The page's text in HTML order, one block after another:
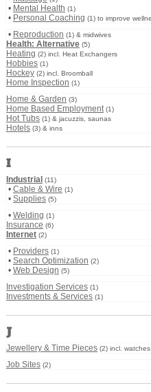
• Mental Health (1)
• Personal Coaching (1) to improve
• Reproduction (1) & midwives
Health: Alternative (5)
Heating (2) incl. Heat Exchangers
Hobbies (1)
Hockey (2) incl. Broomball
Home Inspection (1)
Home & Garden (3)
Home Based Employment (1)
Hot Tubs (1) & jacuzzis, saunas
Hotels (3) & inns
I
Industrial (11)
• Cable & Wire (1)
• Supplies (5)
• Welding (1)
Insurance (6)
Internet (2)
• Providers (1)
• Search Optimization (2)
• Web Design (5)
Investigation Services (1)
Investments & Services (1)
J
Jewellery & Time Pieces (2) incl.
Job Sites (2)